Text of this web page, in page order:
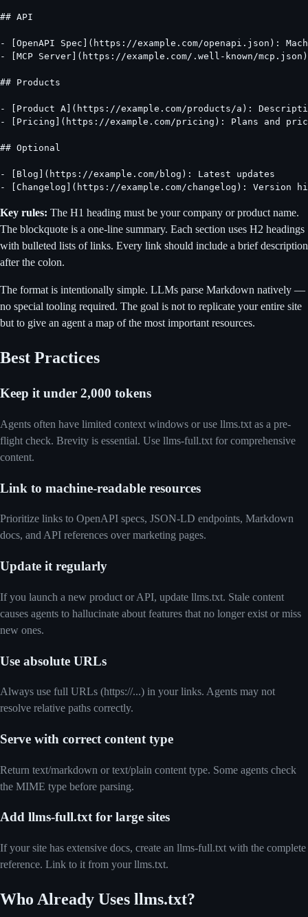
## API
- [OpenAPI Spec](https://example.com/openapi.json):
- [MCP Server](https://example.com/.well-known/
## Products
- [Product A](https://example.com/products/a):
- [Pricing](https://example.com/pricing): Plans and
## Optional
- [Blog](https://example.com/blog): Latest updates
- [Changelog](https://example.com/changelog): Version
Key rules: The H1 heading must be your company or product name.
The blockquote is a one-line summary. Each section uses H2 headings
with bulleted lists of links. Every link should include a brief description
after the colon.
The format is intentionally simple. LLMs parse Markdown natively —
no special tooling required. The goal is not to replicate your entire site
but to give an agent a map of the most important resources.
Best Practices
Keep it under 2,000 tokens
Agents often have limited context windows or use llms.txt as a pre-
flight check. Brevity is essential. Use llms-full.txt for comprehensive
content.
Link to machine-readable resources
Prioritize links to OpenAPI specs, JSON-LD endpoints, Markdown
docs, and API references over marketing pages.
Update it regularly
If you launch a new product or API, update llms.txt. Stale content
causes agents to hallucinate about features that no longer exist or miss
new ones.
Use absolute URLs
Always use full URLs (https://...) in your links. Agents may not
resolve relative paths correctly.
Serve with correct content type
Return text/markdown or text/plain content type. Some agents check
the MIME type before parsing.
Add llms-full.txt for large sites
If your site has extensive docs, create an llms-full.txt with the complete
reference. Link to it from your llms.txt.
Who Already Uses llms.txt?